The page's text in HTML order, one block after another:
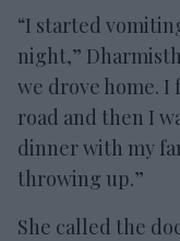
“I started
night,”
we drove home.
road and then I
dinner with my
throwing up.”
She called the